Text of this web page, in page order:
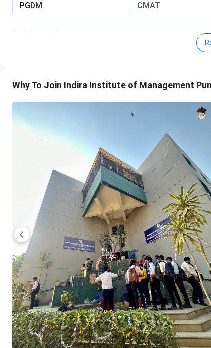
PGDM CMAT
Indira Institute of Management Pune MAHCET
Indira Institute of Management Pune
Indira Institute of Management Pune CMAT
Indira Institute of Management Pune
Indira Institute of Management Pune
Indira Institute of Management Pune CMAT
Indira Institute of Management Pune
Indira Institute of Management Pune
Indira Institute of Management Pune
Indira Institute of Management Pune
Indira Institute of Management Pune
Students can take admission in MBA programs at
per Indira Institute of Management Pune MAHCET
65.37 - 99.1 across all categories.
MBA General, is the top choice for students appearing in
In 2024, MBA General closing percentile for AI Category
You can check MBA General, category-wise closing
Indira Institute of Management Pune MBA
Why To Join Indira Institute of Management